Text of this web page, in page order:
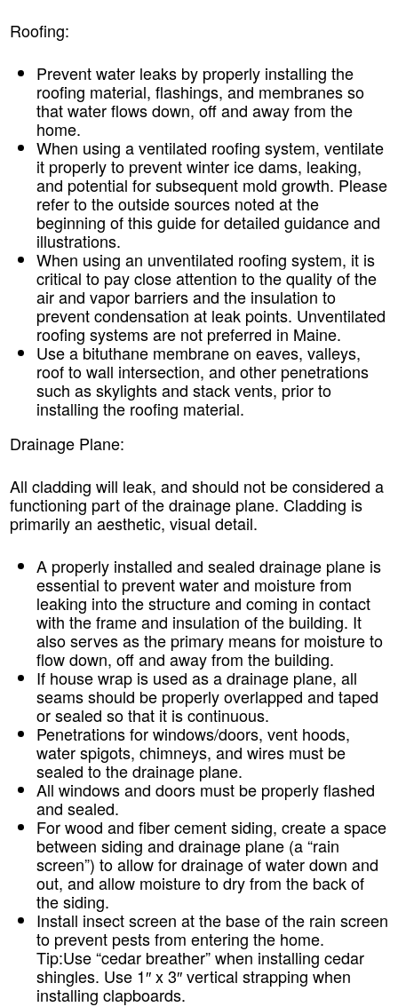
Roofing:
Prevent water leaks by properly installing the
roofing material, flashings, and membranes so
that water flows down, off and away from the
home.
When using a ventilated roofing system, ventilate
it properly to prevent winter ice dams, leaking,
and potential for subsequent mold growth. Please
refer to the outside sources noted at the
beginning of this guide for detailed guidance and
illustrations.
When using an unventilated roofing system, it is
critical to pay close attention to the quality of the
air and vapor barriers and the insulation to
prevent condensation at leak points. Unventilated
roofing systems are not preferred in Maine.
Use a bituthane membrane on eaves, valleys,
roof to wall intersection, and other penetrations
such as skylights and stack vents, prior to
installing the roofing material.
Drainage Plane:
All cladding will leak, and should not be considered a
functioning part of the drainage plane. Cladding is
primarily an aesthetic, visual detail.
A properly installed and sealed drainage plane is
essential to prevent water and moisture from
leaking into the structure and coming in contact
with the frame and insulation of the building. It
also serves as the primary means for moisture to
flow down, off and away from the building.
If house wrap is used as a drainage plane, all
seams should be properly overlapped and taped
or sealed so that it is continuous.
Penetrations for windows/doors, vent hoods,
water spigots, chimneys, and wires must be
sealed to the drainage plane.
All windows and doors must be properly flashed
and sealed.
For wood and fiber cement siding, create a space
between siding and drainage plane (a “rain
screen”) to allow for drainage of water down and
out, and allow moisture to dry from the back of
the siding.
Install insect screen at the base of the rain screen
to prevent pests from entering the home.
Tip:Use “cedar breather” when installing cedar
shingles. Use 1″ x 3″ vertical strapping when
installing clapboards.